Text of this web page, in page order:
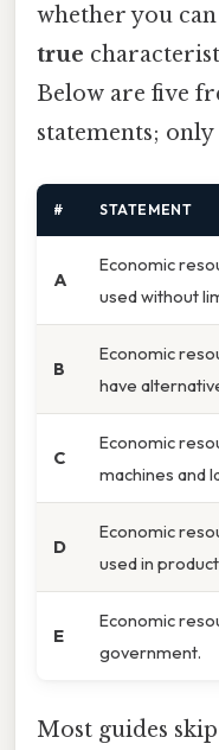
whether you
true
Below are five
statements;
# STATEMENT
A
Economic
used without
B
Economic
have
C
Economic
machines and
D
Economic
used in
E
Economic
government.
Most guides